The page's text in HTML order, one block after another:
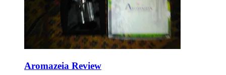
Aromazeia Review